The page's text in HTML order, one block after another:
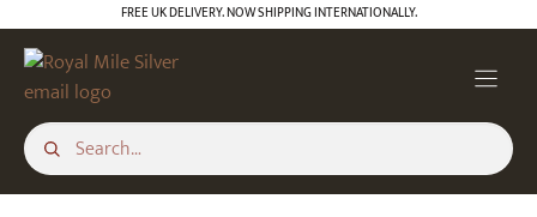
content
FREE UK DELIVERY. NOW SHIPPING INTERNATIONALLY.